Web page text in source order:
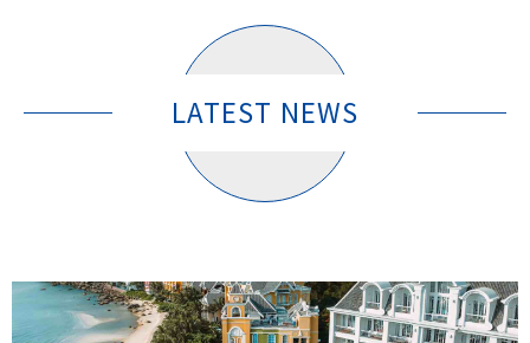
LATEST NEWS